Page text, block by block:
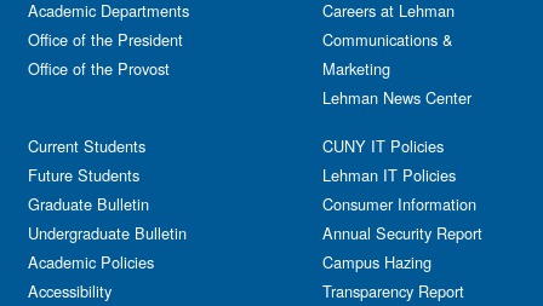
Academic Departments
Office of the President
Office of the Provost
Current Students
Future Students
Graduate Bulletin
Undergraduate Bulletin
Academic Policies
Accessibility
Careers at Lehman
Communications &
Marketing
Lehman News Center
CUNY IT Policies
Lehman IT Policies
Consumer Information
Annual Security Report
Campus Hazing
Transparency Report